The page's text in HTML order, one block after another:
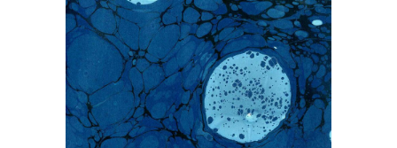
EARLY SPRING ON THE WATER
WAYS
Blue Nature Photography